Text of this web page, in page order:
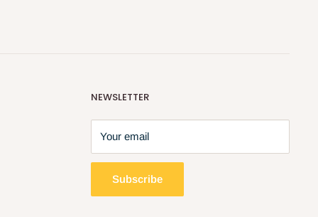
NEWSLETTER
Your email
Subscribe